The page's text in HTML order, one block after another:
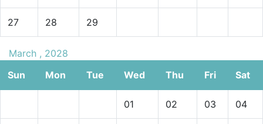
27 28 29
March , 2028
Sun
Mon Tue Wed Thu Fri Sat
01 02 03 04